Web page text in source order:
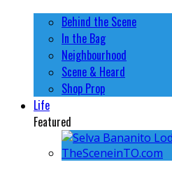
Behind the Scene
In the Bag
Neighbourhood
Scene & Heard
Shop Prop
Life
Featured